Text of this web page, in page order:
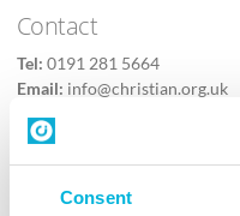
Consent
Contact
Tel: 0191 281 5664
Email: info@christian.org.uk
Contact us
Follow Us